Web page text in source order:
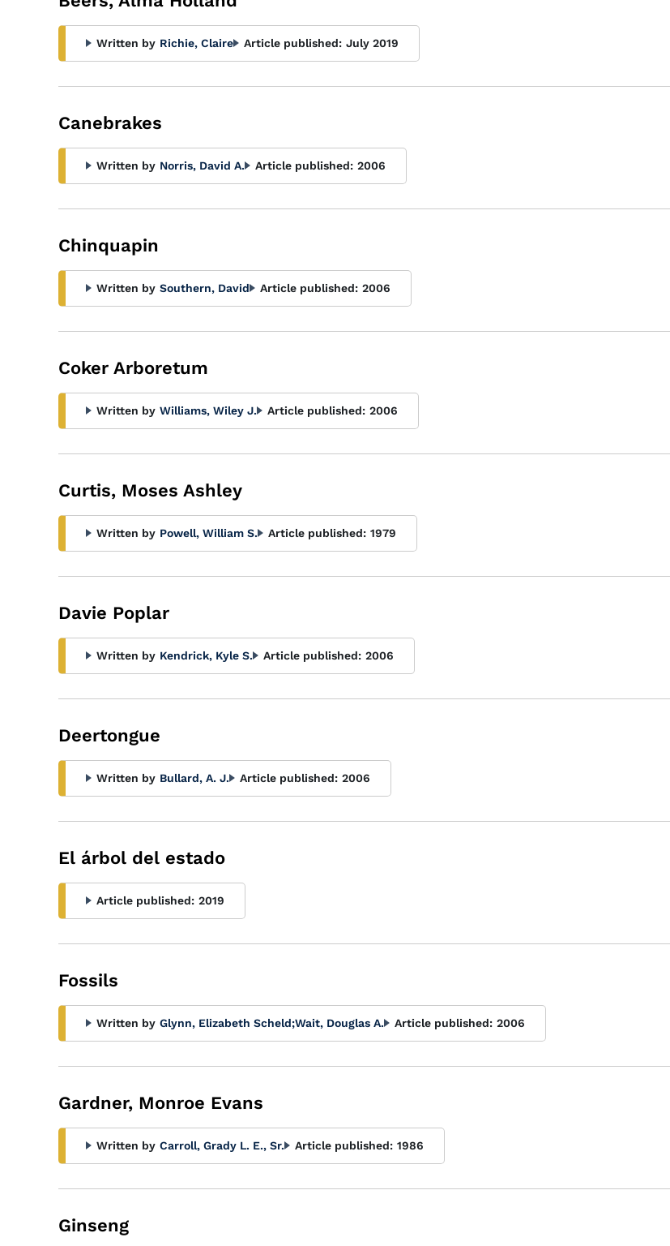
Written by Richie, Claire Article published: July 2019
Canebrakes
Written by Norris, David A. Article published: 2006
Chinquapin
Written by Southern, David Article published: 2006
Coker Arboretum
Written by Williams, Wiley J. Article published: 2006
Curtis, Moses Ashley
Written by Powell, William S. Article published: 1979
Davie Poplar
Written by Kendrick, Kyle S. Article published: 2006
Deertongue
Written by Bullard, A. J. Article published: 2006
El árbol del estado
Article published: 2019
Fossils
Written by Glynn, Elizabeth Scheld;Wait, Douglas A. Article published: 2006
Gardner, Monroe Evans
Written by Carroll, Grady L. E., Sr. Article published: 1986
Ginseng